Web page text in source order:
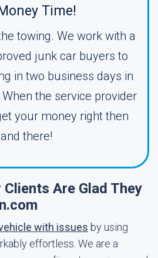
Time!
towing. We work with a
junk car buyers to
in two business days in
the service provider
your money right then
and there!
Clients Are Glad They
with issues by using
effortless. We are a